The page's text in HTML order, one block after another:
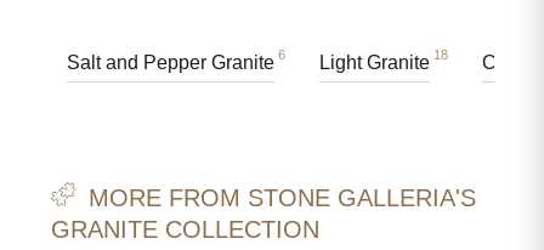
Salt and Pepper Granite 6 Light Granite 18
MORE FROM STONE GALLERIA'S
GRANITE COLLECTION